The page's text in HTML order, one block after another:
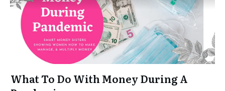
What To Do With Money During A